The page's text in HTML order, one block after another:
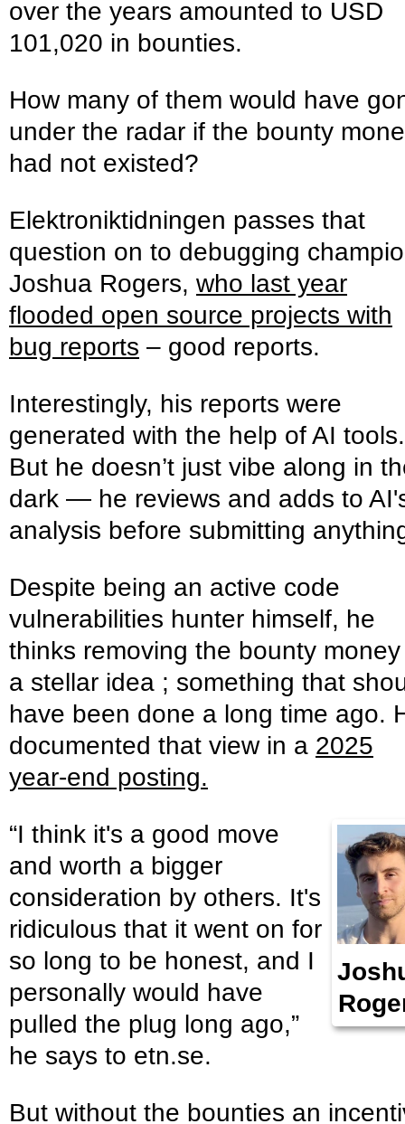
over the years amounted to USD
101,020 in bounties.
How many of them would have
under the radar if the bounty
had not existed?
Elektroniktidningen passes that
question on to debugging
Joshua Rogers, who last year
flooded open source projects with
bug reports – good reports.
Interestingly, his reports were
generated with the help of AI tools.
But he doesn’t just vibe along in
dark — he reviews and adds to
analysis before submitting
Despite being an active code
vulnerabilities hunter himself, he
thinks removing the bounty
a stellar idea ; something that
have been done a long time ago.
documented that view in a 2025
year-end posting.
“I think it's a good move
and worth a bigger
consideration by others. It's
ridiculous that it went on for
so long to be honest, and I
personally would have
pulled the plug long ago,”
he says to etn.se.
But without the bounties an